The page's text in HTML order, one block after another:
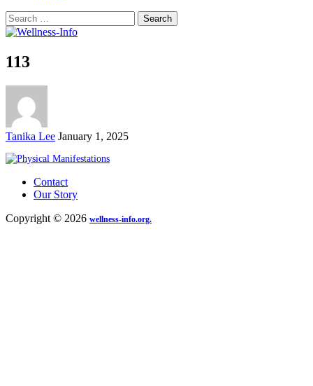
Search
for:
113
Posted
Tanika Lee January 1, 2025
Contact
Our Story
Copyright © 2026 wellness-info.org.